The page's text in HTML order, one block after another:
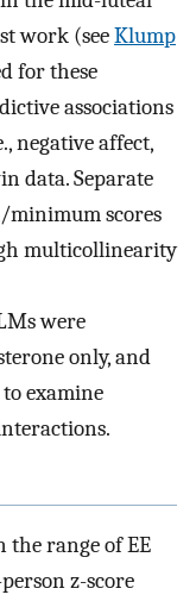
work (seeKlump
for these
associations
negative affect,
data. Separate
scores
multicollinearity
were
only, and
examine
the range of EE
z-score